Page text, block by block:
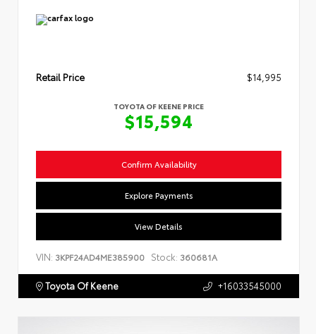
Retail Price $14,995
TOYOTA OF KEENE PRICE
$15,594
Confirm Availability
Explore Payments
View Details
VIN: 3KPF24AD4ME385900 Stock: 360681A
Toyota Of Keene +16033545000